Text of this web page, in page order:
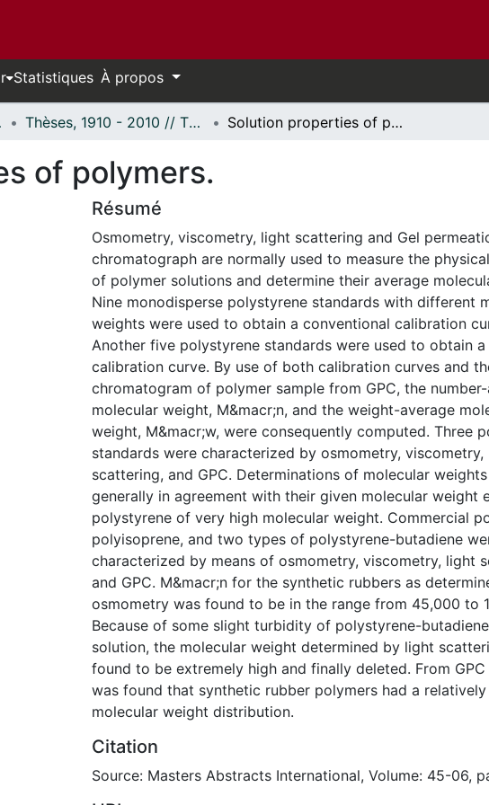
Statistiques À propos
Thèses, 1910 - 2010 // Theses, 1910 - 2010 Solution properties of polymers.
of polymers.
Résumé
Osmometry, viscometry, light scattering and Gel
chromatograph are normally used to measure the
of polymer solutions and determine their average
Nine monodisperse polystyrene standards with different
weights were used to obtain a conventional calibration
Another five polystyrene standards were used to obtain a
calibration curve. By use of both calibration curves and
chromatogram of polymer sample from GPC, the
molecular weight, M&macr;n, and the weight-average
weight, M&macr;w, were consequently computed. Three
standards were characterized by osmometry, viscometry,
scattering, and GPC. Determinations of molecular
generally in agreement with their given molecular weight
polystyrene of very high molecular weight. Commercial
polyisoprene, and two types of polystyrene-butadiene
characterized by means of osmometry, viscometry, light
and GPC. M&macr;n for the synthetic rubbers as
osmometry was found to be in the range from 45,000 to
Because of some slight turbidity of polystyrene-
solution, the molecular weight determined by light
found to be extremely high and finally deleted. From GPC
was found that synthetic rubber polymers had a
molecular weight distribution.
Citation
Source: Masters Abstracts International, Volume: 45-06,